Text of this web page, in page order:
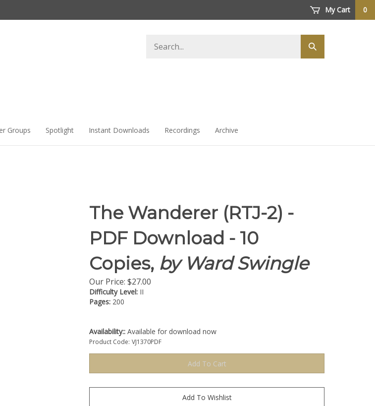
My Cart 0
store
Submit
search
Groups Spotlight Instant Downloads Recordings Archive
The Wanderer (RTJ-2) -
PDF Download - 10
Copies, by Ward Swingle
Our Price: $27.00
Difficulty Level: II
Pages: 200
Availability:: Available for download now
Product Code: VJ1370PDF